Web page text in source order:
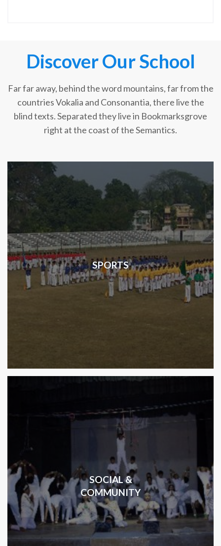
Discover Our School
Far far away, behind the word mountains, far from the
countries Vokalia and Consonantia, there live the
blind texts. Separated they live in Bookmarksgrove
right at the coast of the Semantics.
SPORTS
SOCIAL &
COMMUNITY